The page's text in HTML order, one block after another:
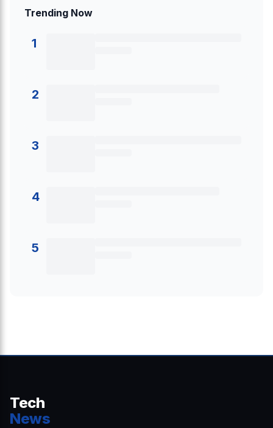
Trending Now
1
2
3
4
5
Tech
News